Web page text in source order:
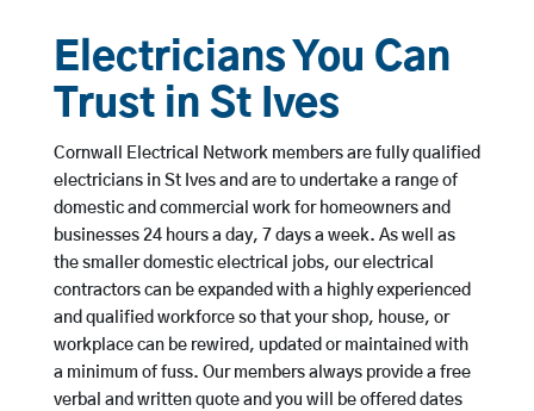
Electricians You Can
Trust in St Ives
Cornwall Electrical Network members are fully qualified
electricians in St Ives and are to undertake a range of
domestic and commercial work for homeowners and
businesses 24 hours a day, 7 days a week. As well as
the smaller domestic electrical jobs, our electrical
contractors can be expanded with a highly experienced
and qualified workforce so that your shop, house, or
workplace can be rewired, updated or maintained with
a minimum of fuss. Our members always provide a free
verbal and written quote and you will be offered dates